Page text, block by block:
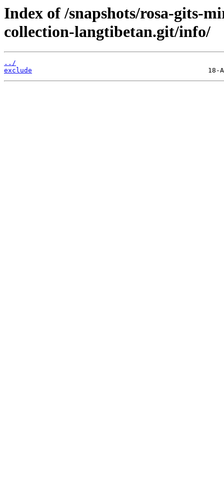
Index of /snapshots/rosa-gits-
collection-langtibetan.git/info/
../
exclude